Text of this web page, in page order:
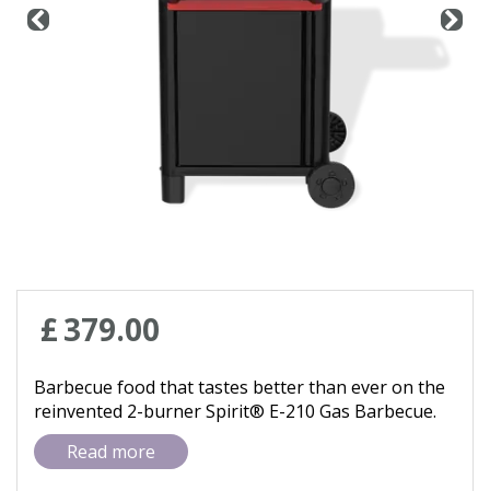
Contact us
£379.00
Barbecue food that tastes better than ever on the
reinvented 2-burner Spirit® E-210 Gas Barbecue.
Read more